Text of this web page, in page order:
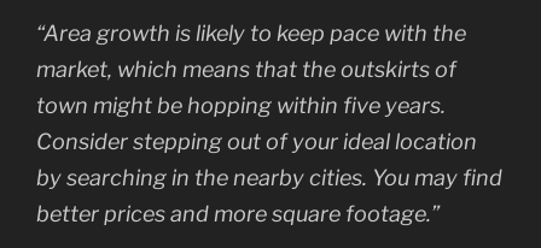
“Area growth is likely to keep pace with the
market, which means that the outskirts of
town might be hopping within five years.
Consider stepping out of your ideal location
by searching in the nearby cities. You may find
better prices and more square footage.”